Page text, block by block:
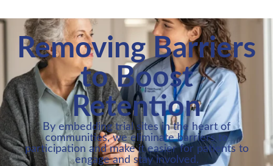
Removing Barriers
to Boost
Retention
By embedding trial sites in the heart of
communities, we eliminate barriers to
participation and make it easier for patients to
engage and stay involved.